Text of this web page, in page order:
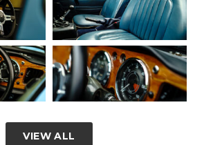
VIEW ALL